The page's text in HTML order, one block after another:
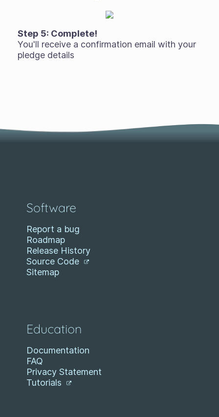
Step 5: Complete!
You'll receive a confirmation email with your
pledge details
Software
Report a bug
Roadmap
Release History
Source Code
Sitemap
Education
Documentation
FAQ
Privacy Statement
Tutorials